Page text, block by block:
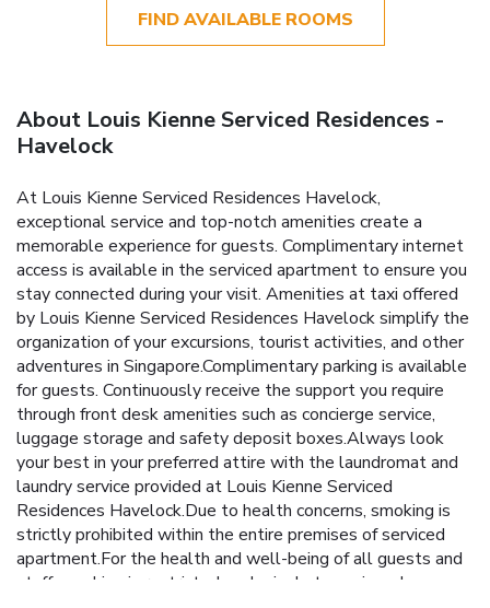
FIND AVAILABLE ROOMS
About Louis Kienne Serviced Residences -
Havelock
At Louis Kienne Serviced Residences Havelock,
exceptional service and top-notch amenities create a
memorable experience for guests. Complimentary internet
access is available in the serviced apartment to ensure you
stay connected during your visit. Amenities at taxi offered
by Louis Kienne Serviced Residences Havelock simplify the
organization of your excursions, tourist activities, and other
adventures in Singapore.Complimentary parking is available
for guests. Continuously receive the support you require
through front desk amenities such as concierge service,
luggage storage and safety deposit boxes.Always look
your best in your preferred attire with the laundromat and
laundry service provided at Louis Kienne Serviced
Residences Havelock.Due to health concerns, smoking is
strictly prohibited within the entire premises of serviced
apartment.For the health and well-being of all guests and
staff, smoking is restricted exclusively to assigned